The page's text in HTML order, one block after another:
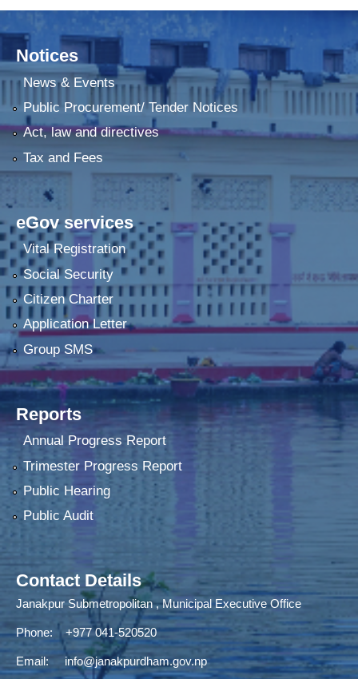
Notices
News & Events
Public Procurement/ Tender Notices
Act, law and directives
Tax and Fees
eGov services
Vital Registration
Social Security
Citizen Charter
Application Letter
Group SMS
Reports
Annual Progress Report
Trimester Progress Report
Public Hearing
Public Audit
Contact Details
Janakpur Submetropolitan , Municipal Executive Office
Phone: +977 041-520520
Email: info@janakpurdham.gov.np